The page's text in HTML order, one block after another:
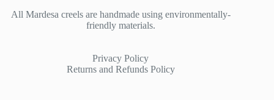
All Mardesa creels are handmade using environmentally-
friendly materials.
Privacy Policy
Returns and Refunds Policy